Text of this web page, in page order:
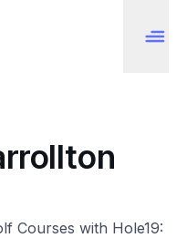
Courses with Hole19: